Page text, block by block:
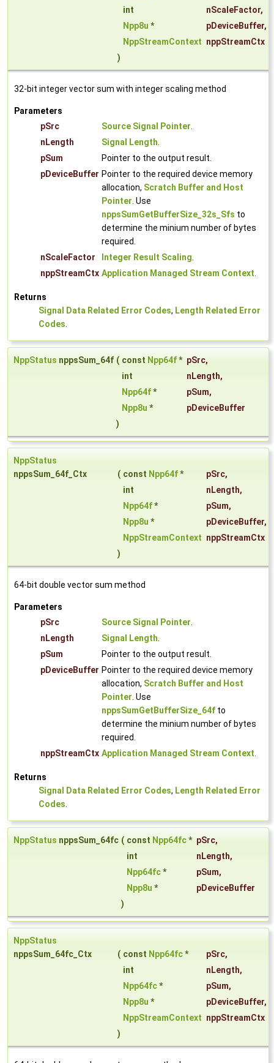
int
nScaleFactor,
Npp8u * pDeviceBuffer,
NppStreamContext nppStreamCtx
)
32-bit integer vector sum with integer scaling method
Parameters
pSrc
Source Signal Pointer.
nLength
Signal Length.
pSum
Pointer to the output result.
pDeviceBuffer Pointer to the required device memory
allocation, Scratch Buffer and Host
Pointer. Use
nppsSumGetBufferSize_32s_Sfs to
determine the minium number of bytes
required.
nScaleFactor
Integer Result Scaling.
nppStreamCtx Application Managed Stream Context.
Returns
Signal Data Related Error Codes, Length Related Error
Codes.
NppStatus nppsSum_64f ( const Npp64f* pSrc,
int
nLength,
Npp64f* pSum,
Npp8u *
pDeviceBuffer
)
NppStatus
nppsSum_64f_Ctx
( const Npp64f* pSrc,
int
nLength,
Npp64f* pSum,
Npp8u * pDeviceBuffer,
NppStreamContext nppStreamCtx
)
64-bit double vector sum method
Parameters
pSrc
Source Signal Pointer.
nLength
Signal Length.
pSum
Pointer to the output result.
pDeviceBuffer Pointer to the required device memory
allocation, Scratch Buffer and Host
Pointer. Use
nppsSumGetBufferSize_64f to
determine the minium number of bytes
required.
nppStreamCtx Application Managed Stream Context.
Returns
Signal Data Related Error Codes, Length Related Error
Codes.
NppStatus nppsSum_64fc ( const Npp64fc* pSrc,
int
nLength,
Npp64fc* pSum,
Npp8u *
pDeviceBuffer
)
NppStatus
nppsSum_64fc_Ctx
( const Npp64fc* pSrc,
int
nLength,
Npp64fc* pSum,
Npp8u * pDeviceBuffer,
NppStreamContext nppStreamCtx
)